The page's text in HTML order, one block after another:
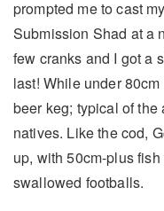
prompted me to cast
Submission Shad at a
few cranks and I got a
last! While under
beer keg; typical of
natives. Like the cod,
up, with 50cm-plus
swallowed footballs.